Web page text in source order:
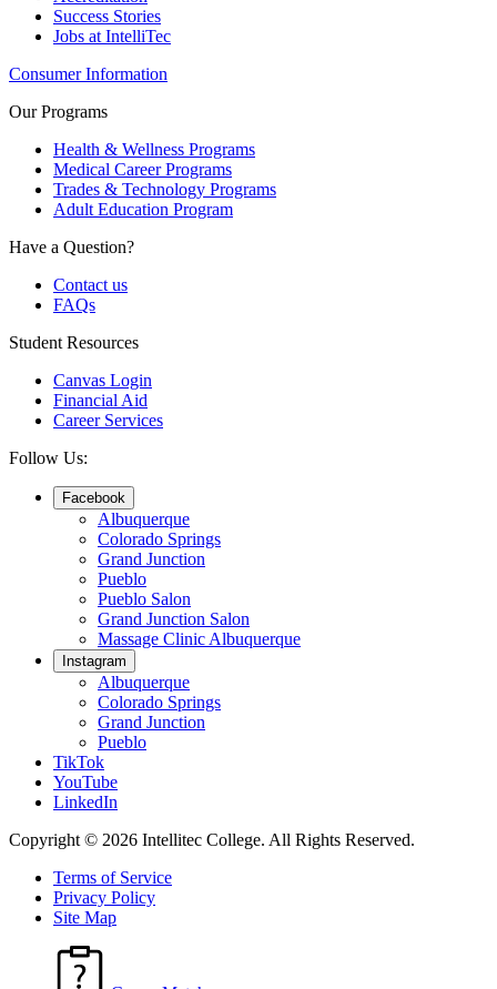
Success Stories
Jobs at IntelliTec
Consumer Information
Our Programs
Health & Wellness Programs
Medical Career Programs
Trades & Technology Programs
Adult Education Program
Have a Question?
Contact us
FAQs
Student Resources
Canvas Login
Financial Aid
Career Services
Follow Us:
Facebook
Albuquerque
Colorado Springs
Grand Junction
Pueblo
Pueblo Salon
Grand Junction Salon
Massage Clinic Albuquerque
Instagram
Albuquerque
Colorado Springs
Grand Junction
Pueblo
TikTok
YouTube
LinkedIn
Copyright © 2026 Intellitec College. All Rights Reserved.
Terms of Service
Privacy Policy
Site Map